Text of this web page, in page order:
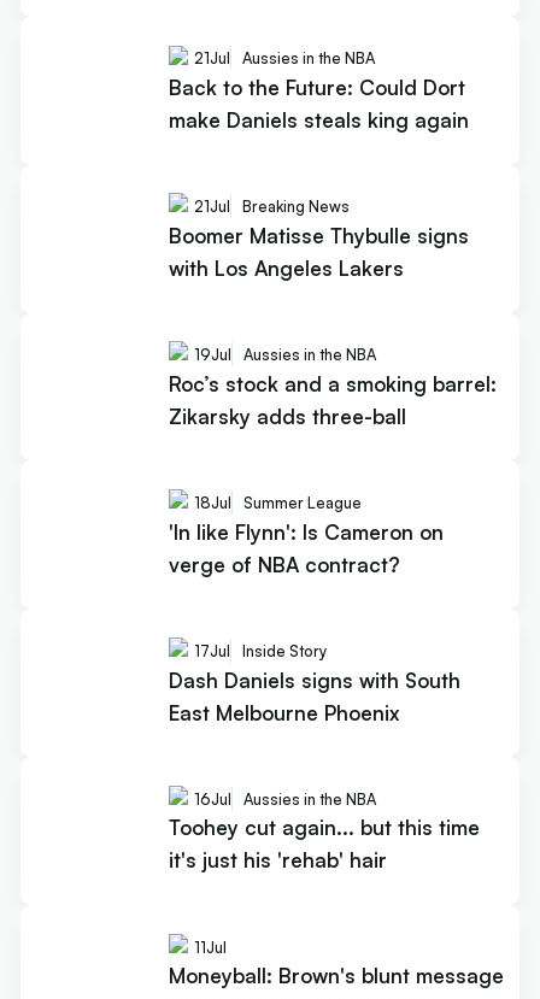
21Jul Aussies in the NBA
Back to the Future: Could Dort
make Daniels steals king again
21Jul Breaking News
Boomer Matisse Thybulle signs
with Los Angeles Lakers
19Jul Aussies in the NBA
Roc’s stock and a smoking barrel:
Zikarsky adds three-ball
18Jul Summer League
'In like Flynn': Is Cameron on
verge of NBA contract?
17Jul Inside Story
Dash Daniels signs with South
East Melbourne Phoenix
16Jul Aussies in the NBA
Toohey cut again... but this time
it's just his 'rehab' hair
11Jul
Moneyball: Brown's blunt message